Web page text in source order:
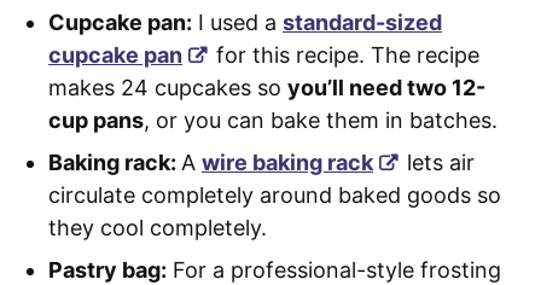
Cupcake pan: I used a standard-sized
cupcake pan
for this recipe. The recipe
makes 24 cupcakes so you’ll need two 12-
cup pans, or you can bake them in batches.
Baking rack: A wire baking rack
lets air
circulate completely around baked goods so
they cool completely.
Pastry bag: For a professional-style frosting